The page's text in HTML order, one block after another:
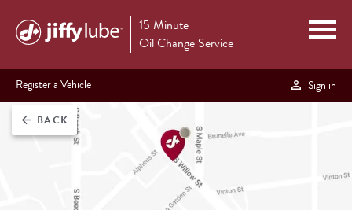
15 Minute
Oil Change Service
Register a Vehicle Sign in
arrow_back BACK